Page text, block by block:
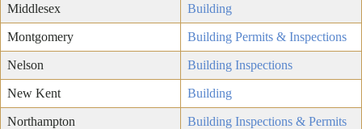
Middlesex Building
Montgomery Building Permits & Inspections
Nelson Building Inspections
New Kent Building
Northampton Building Inspections & Permits